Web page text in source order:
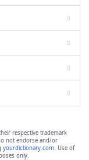
respective trademark
not endorse and/or
yourdictionary.com. Use of
only.